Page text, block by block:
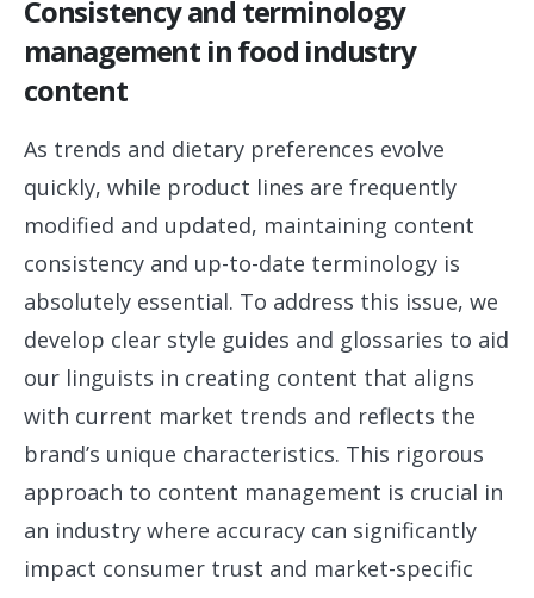
Consistency and terminology
management in food industry
content
As trends and dietary preferences evolve
quickly, while product lines are frequently
modified and updated, maintaining content
consistency and up-to-date terminology is
absolutely essential. To address this issue, we
develop clear style guides and glossaries to aid
our linguists in creating content that aligns
with current market trends and reflects the
brand’s unique characteristics. This rigorous
approach to content management is crucial in
an industry where accuracy can significantly
impact consumer trust and market-specific